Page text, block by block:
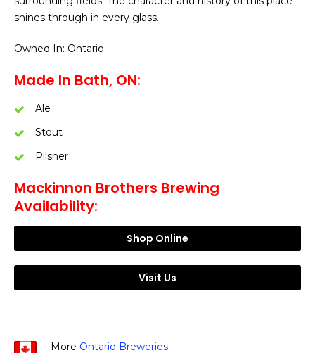
shines through in every glass.
Owned In: Ontario
Made In Bath, ON:
Ale
Stout
Pilsner
Mackinnon Brothers Brewing
Availability:
Shop Online
Visit Us
More Ontario Breweries